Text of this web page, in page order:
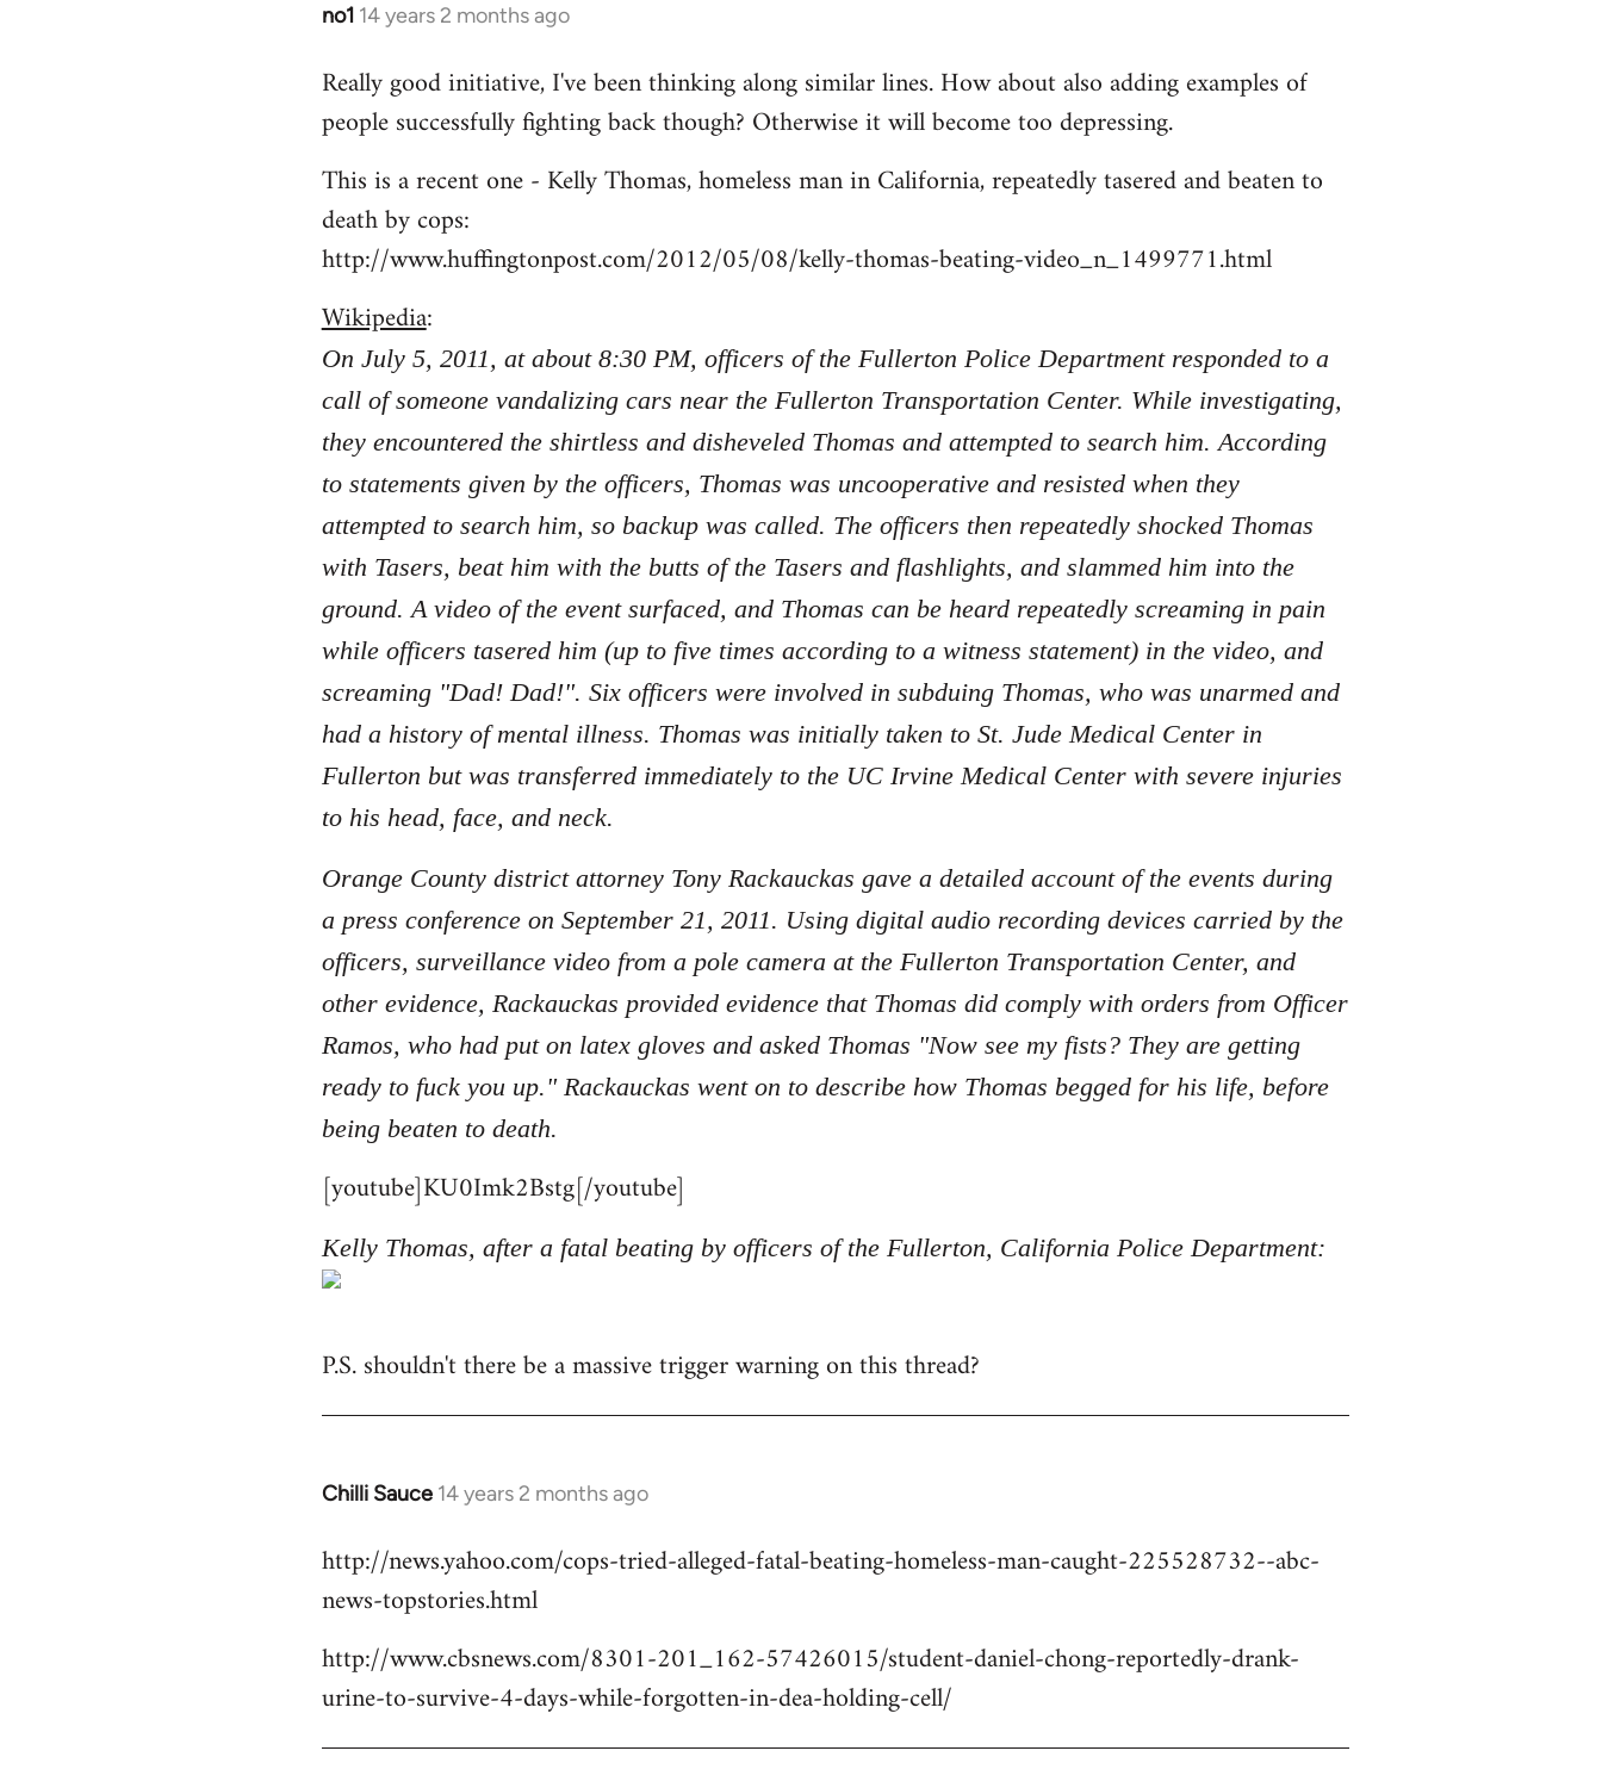
no1 14 years 2 months ago
In
to
Welcome
libcom.org
Really good initiative, I've been thinking along similar lines. How about also adding examples of
people successfully fighting back though? Otherwise it will become too depressing.
This is a recent one - Kelly Thomas, homeless man in California, repeatedly tasered and beaten to
death by cops:
http://www.huffingtonpost.com/2012/05/08/kelly-thomas-beating-video_n_1499771.html
Wikipedia:
On July 5, 2011, at about 8:30 PM, officers of the Fullerton Police Department responded to a
call of someone vandalizing cars near the Fullerton Transportation Center. While investigating,
they encountered the shirtless and disheveled Thomas and attempted to search him. According
to statements given by the officers, Thomas was uncooperative and resisted when they
attempted to search him, so backup was called. The officers then repeatedly shocked Thomas
with Tasers, beat him with the butts of the Tasers and flashlights, and slammed him into the
ground. A video of the event surfaced, and Thomas can be heard repeatedly screaming in pain
while officers tasered him (up to five times according to a witness statement) in the video, and
screaming "Dad! Dad!". Six officers were involved in subduing Thomas, who was unarmed and
had a history of mental illness. Thomas was initially taken to St. Jude Medical Center in
Fullerton but was transferred immediately to the UC Irvine Medical Center with severe injuries
to his head, face, and neck.
Orange County district attorney Tony Rackauckas gave a detailed account of the events during
a press conference on September 21, 2011. Using digital audio recording devices carried by the
officers, surveillance video from a pole camera at the Fullerton Transportation Center, and
other evidence, Rackauckas provided evidence that Thomas did comply with orders from Officer
Ramos, who had put on latex gloves and asked Thomas "Now see my fists? They are getting
ready to fuck you up." Rackauckas went on to describe how Thomas begged for his life, before
being beaten to death.
[youtube]KU0Imk2Bstg[/youtube]
Kelly Thomas, after a fatal beating by officers of the Fullerton, California Police Department:
P.S. shouldn't there be a massive trigger warning on this thread?
Chilli Sauce 14 years 2 months ago
In
to
Welcome
libcom.org
http://news.yahoo.com/cops-tried-alleged-fatal-beating-homeless-man-caught-225528732--abc-
news-topstories.html
http://www.cbsnews.com/8301-201_162-57426015/student-daniel-chong-reportedly-drank-
urine-to-survive-4-days-while-forgotten-in-dea-holding-cell/